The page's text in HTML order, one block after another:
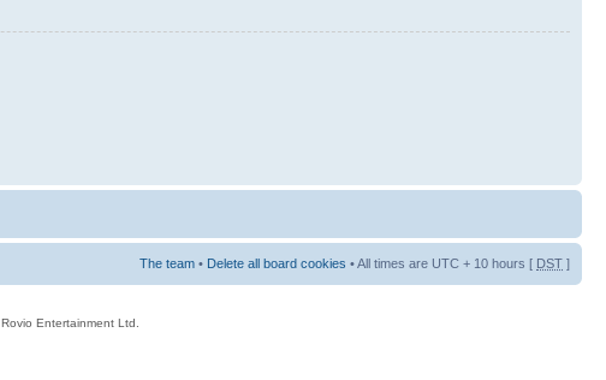
The team • Delete all board cookies • All times are UTC + 10 hours [ DST ]
Entertainment Ltd.